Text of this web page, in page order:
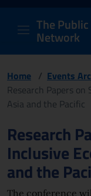
PDM
Header
The
Network
Home / Events
Research Papers
Asia and the Pacific
Page
Research
Inclusive
and the
The conference